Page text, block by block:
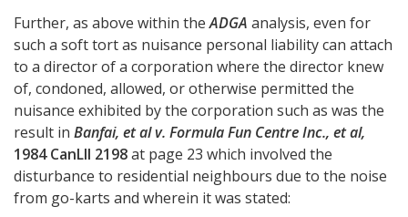
Further, as above within theADGA analysis, even for
such a soft tort as nuisance personal liability can attach
to a director of a corporation where the director knew
of, condoned, allowed, or otherwise permitted the
nuisance exhibited by the corporation such as was the
result in Banfai, et al v. Formula Fun Centre Inc., et al,
1984 CanLII 2198at page 23 which involved the
disturbance to residential neighbours due to the noise
from go-karts and wherein it was stated: